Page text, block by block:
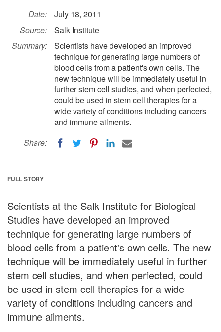
Date:
July 18, 2011
Source:
Salk Institute
Summary:
Scientists have developed an improved
technique for generating large numbers of
blood cells from a patient's own cells. The
new technique will be immediately useful in
further stem cell studies, and when perfected,
could be used in stem cell therapies for a
wide variety of conditions including cancers
and immune ailments.
Share:
FULL STORY
Scientists at the Salk Institute for Biological
Studies have developed an improved
technique for generating large numbers of
blood cells from a patient's own cells. The new
technique will be immediately useful in further
stem cell studies, and when perfected, could
be used in stem cell therapies for a wide
variety of conditions including cancers and
immune ailments.